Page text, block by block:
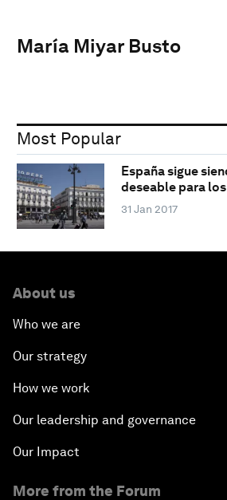
María Miyar Busto
Most Popular
España sigue
deseable para
31 Jan 2017
About us
Who we are
Our strategy
How we work
Our leadership and governance
Our Impact
More from the Forum